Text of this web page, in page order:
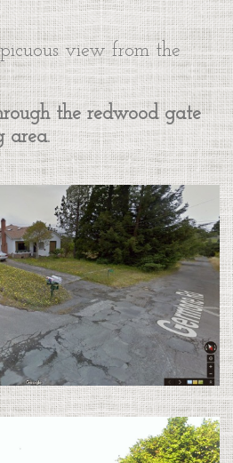
view from the
the redwood gate
area.